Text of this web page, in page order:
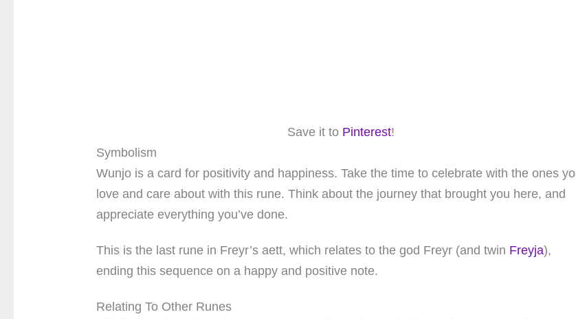
Save it to Pinterest!
Symbolism
Wunjo is a card for positivity and happiness. Take the time to celebrate with the ones
love and care about with this rune. Think about the journey that brought you here, and
appreciate everything you’ve done.
This is the last rune in Freyr’s aett, which relates to the god Freyr (and twin Freyja),
ending this sequence on a happy and positive note.
Relating To Other Runes